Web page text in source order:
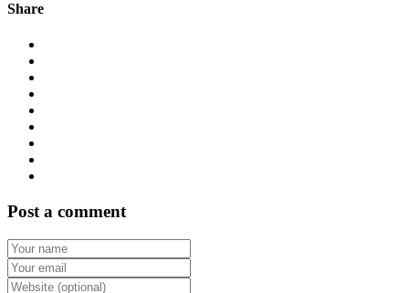
Share
Post a comment